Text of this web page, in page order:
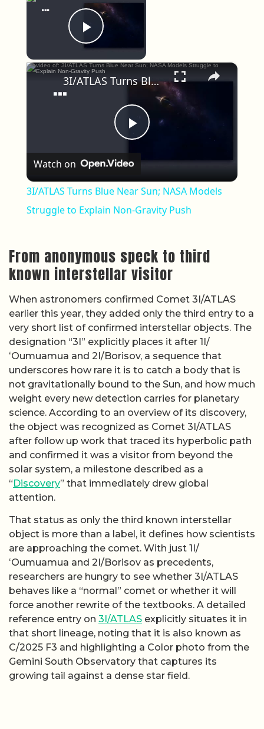
Play Video
×
Play Video
3I/ATLAS Turns Blue Near Sun; NASA Models Struggle to Explain Non-Gravity Push
Watch on
3I/ATLAS Turns Blue Near Sun; NASA Models
Struggle to Explain Non-Gravity Push
From anonymous speck to third
known interstellar visitor
When astronomers confirmed Comet 3I/ATLAS
earlier this year, they added only the third entry to a
very short list of confirmed interstellar objects. The
designation “3I” explicitly places it after 1I/
ʻOumuamua and 2I/Borisov, a sequence that
underscores how rare it is to catch a body that is
not gravitationally bound to the Sun, and how much
weight every new detection carries for planetary
science. According to an overview of its discovery,
the object was recognized as Comet 3I/ATLAS
after follow up work that traced its hyperbolic path
and confirmed it was a visitor from beyond the
solar system, a milestone described as a
“Discovery” that immediately drew global
attention.
That status as only the third known interstellar
object is more than a label, it defines how scientists
are approaching the comet. With just 1I/
ʻOumuamua and 2I/Borisov as precedents,
researchers are hungry to see whether 3I/ATLAS
behaves like a “normal” comet or whether it will
force another rewrite of the textbooks. A detailed
reference entry on 3I/ATLAS explicitly situates it in
that short lineage, noting that it is also known as
C/2025 F3 and highlighting a Color photo from the
Gemini South Observatory that captures its
growing tail against a dense star field.